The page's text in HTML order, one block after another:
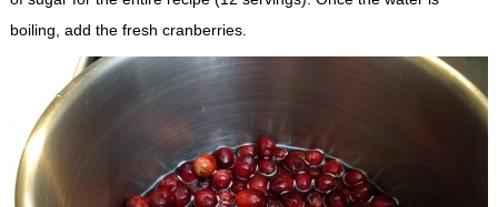
boiling, add the fresh cranberries.